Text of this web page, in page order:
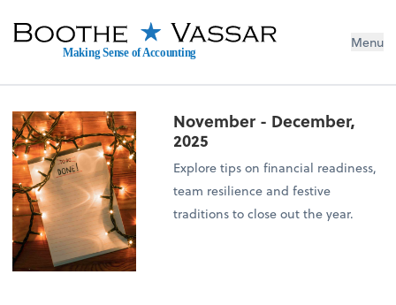
Making Sense of Accounting
Menu
November - December,
2025
Explore tips on financial readiness,
team resilience and festive
traditions to close out the year.